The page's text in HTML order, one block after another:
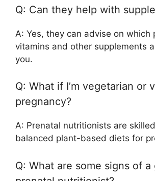
Q: Can they help with
A: Yes, they can advise on which
vitamins and other supplements
you.
Q: What if I’m vegetarian or
pregnancy?
A: Prenatal nutritionists are
balanced plant-based diets for
Q: What are some signs of a